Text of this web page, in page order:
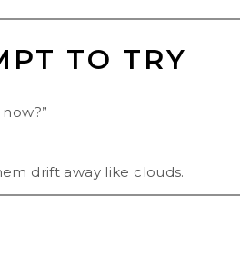
TO TRY
drift away like clouds.